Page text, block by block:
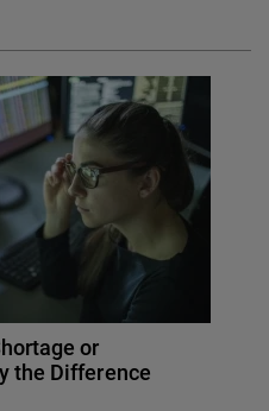
or
the Difference